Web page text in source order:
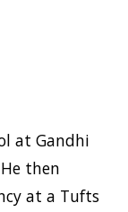
at Gandhi
then
at a Tufts